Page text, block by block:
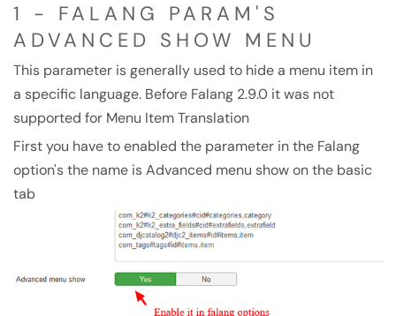
1 - FALANG PARAM'S
ADVANCED SHOW MENU
This parameter is generally used to hide a menu item in
a specific language. Before Falang 2.9.0 it was not
supported for Menu Item Translation
First you have to enabled the parameter in the Falang
option's the name is Advanced menu show on the basic
tab